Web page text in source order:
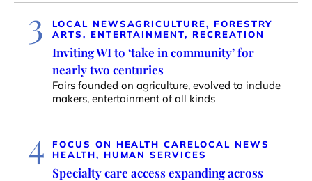
3 LOCAL NEWSAGRICULTURE, FORESTRY
ARTS, ENTERTAINMENT, RECREATION
Inviting WI to ‘take in community’ for
nearly two centuries
Fairs founded on agriculture, evolved to include
makers, entertainment of all kinds
4 FOCUS ON HEALTH CARELOCAL NEWS
HEALTH, HUMAN SERVICES
Specialty care access expanding across